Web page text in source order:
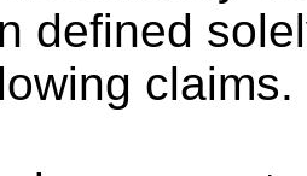
defined
claims.